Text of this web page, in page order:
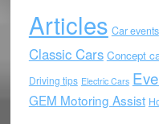
Articles Car events
Classic Cars Concept
Driving tips Electric Cars
GEM Motoring Assist